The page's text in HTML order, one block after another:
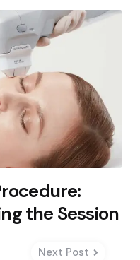
the Session
Next Post